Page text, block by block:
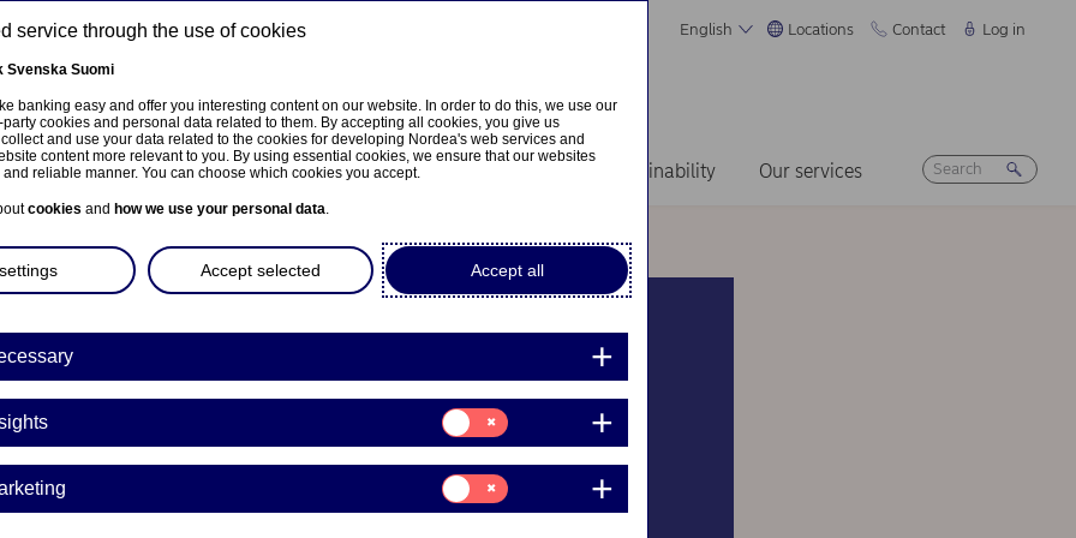
English Locations Contact Log in
About us Investors News & insights Sustainability Our services
Podcast
Coronavirus and supply
chains
service through the use of cookies
Svenska Suomi
banking easy and offer you interesting content on our website. In order to do this, we use our
cookies and personal data related to them. By accepting all cookies, you give us
and use your data related to the cookies for developing Nordea's web services and
content more relevant to you. By using essential cookies, we ensure that our websites
reliable manner. You can choose which cookies you accept.
cookies and how we use your personal data.
Accept all
Accept selected
Consent
for:
Insights
Consent
for:
Marketing